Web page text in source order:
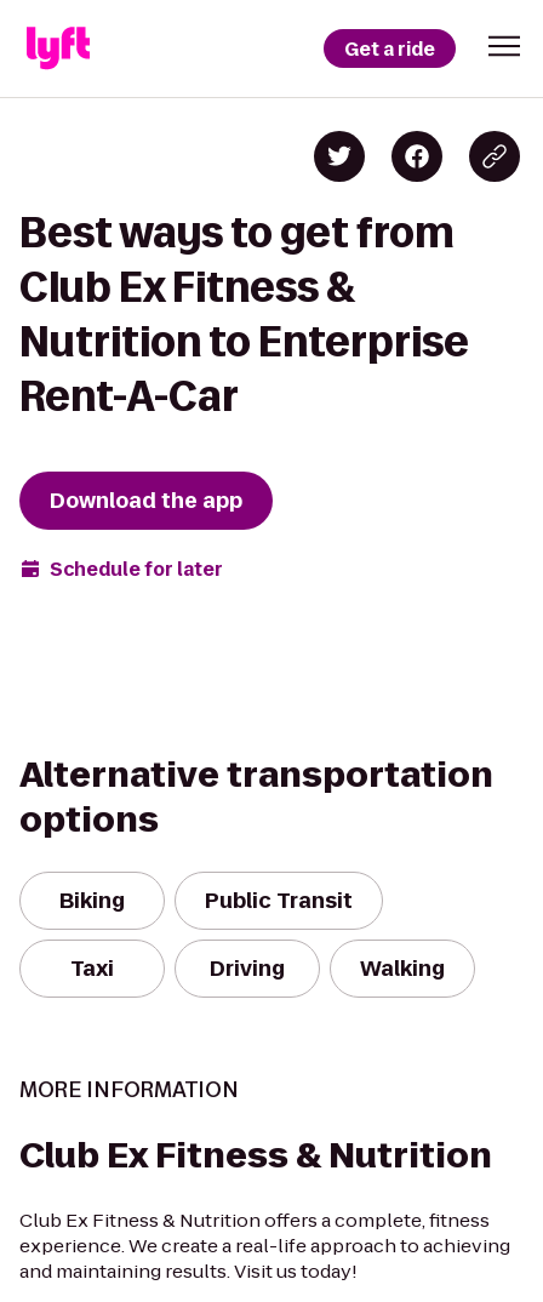
Get a ride
Best ways to get from
Club Ex Fitness &
Nutrition to Enterprise
Rent-A-Car
Download the app
Schedule for later
Alternative transportation
options
Biking Public Transit
Taxi Driving Walking
MORE INFORMATION
Club Ex Fitness & Nutrition
Club Ex Fitness & Nutrition offers a complete, fitness
experience. We create a real-life approach to achieving
and maintaining results. Visit us today!